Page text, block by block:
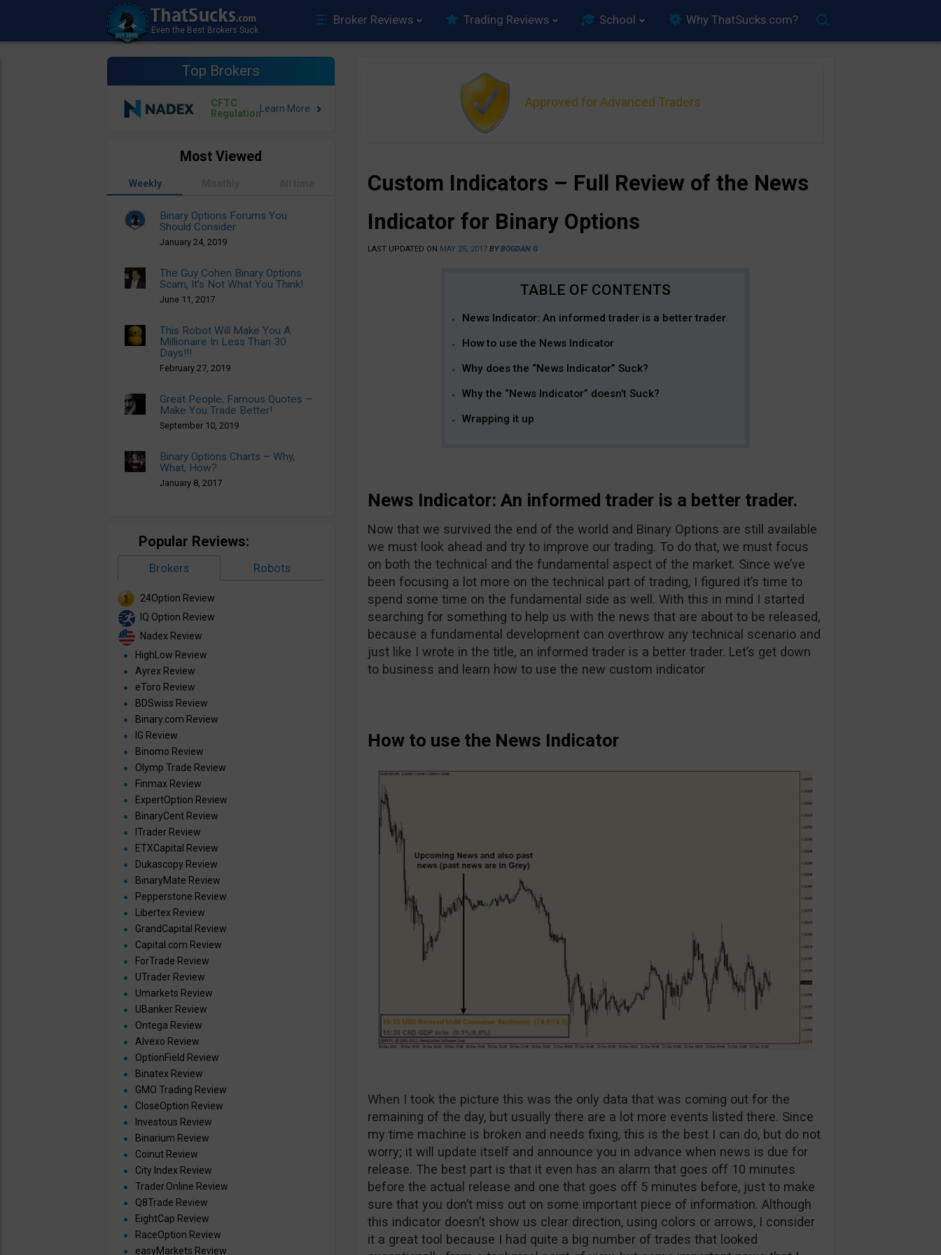
Broker Reviews Trading Reviews School Why ThatSucks.com?
Top Brokers
CFTC
Regulation
Approved for Advanced Traders
Custom Indicators – Full Review of the News
Indicator for Binary Options
LAST UPDATED ON MAY 25, 2017 BYBOGDAN G
News Indicator: An informed trader is a better trader.
How to use the News Indicator
Why does the “News Indicator” Suck?
Why the “News Indicator” doesn’t Suck?
Wrapping it up
News Indicator: An informed trader is a better trader.
Now that we survived the end of the world and Binary Options are still available
we must look ahead and try to improve our trading. To do that, we must focus
on both the technical and the fundamental aspect of the market. Since we’ve
been focusing a lot more on the technical part of trading, I figured it’s time to
spend some time on the fundamental side as well. With this in mind I started
searching for something to help us with the news that are about to be released,
because a fundamental development can overthrow any technical scenario and
just like I wrote in the title, an informed trader is a better trader. Let’s get down
to business and learn how to use the new custom indicator
How to use the News Indicator
When I took the picture this was the only data that was coming out for the
remaining of the day, but usually there are a lot more events listed there. Since
my time machine is broken and needs fixing, this is the best I can do, but do not
worry; it will update itself and announce you in advance when news is due for
release. The best part is that it even has an alarm that goes off 10 minutes
before the actual release and one that goes off 5 minutes before, just to make
sure that you don’t miss out on some important piece of information. Although
this indicator doesn’t show us clear direction, using colors or arrows, I consider
it a great tool because I had quite a big number of trades that looked
Most Viewed
Weekly
Binary Options Forums You
Should Consider
January 24, 2019
The Guy Cohen Binary Options
Scam, It’s Not What You Think!
June 11, 2017
This Robot Will Make You A
Millionaire In Less Than 30
Days!!!
February 27, 2019
Great People, Famous Quotes –
Make You Trade Better!
September 10, 2019
Binary Options Charts – Why,
What, How?
January 8, 2017
Popular Reviews:
Brokers Robots
24Option Review
IQ Option Review
Nadex Review
HighLow Review
Ayrex Review
eToro Review
BDSwiss Review
Binary.com Review
IG Review
Binomo Review
Olymp Trade Review
Finmax Review
ExpertOption Review
BinaryCent Review
ITrader Review
ETXCapital Review
Dukascopy Review
BinaryMate Review
Pepperstone Review
Libertex Review
GrandCapital Review
Capital.com Review
ForTrade Review
UTrader Review
Umarkets Review
UBanker Review
Ontega Review
Alvexo Review
OptionField Review
Binatex Review
GMO Trading Review
CloseOption Review
Investous Review
Binarium Review
Coinut Review
City Index Review
Trader.Online Review
Q8Trade Review
EightCap Review
RaceOption Review
easyMarkets Review